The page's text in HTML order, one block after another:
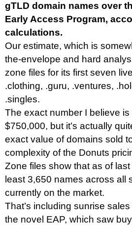
gTLD domain names over
Early Access Program,
calculations.
Our estimate, which is
the-envelope and hard
zone files for its first seven
.clothing, .guru, .ventures,
.singles.
The exact number I believe
$750,000, but it’s actually
exact value of domains sold
complexity of the Donuts
Zone files show that as of
least 3,650 names across all
currently on the market.
That’s including sunrise
the novel EAP, which saw